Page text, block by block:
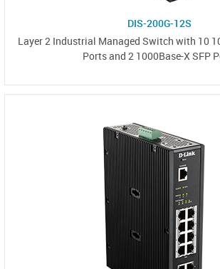
DIS-200G-12S
Layer 2 Industrial Managed Switch with 10
Ports and 2 1000Base-X SFP